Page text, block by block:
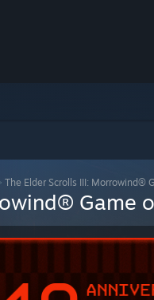
The Elder Scrolls III: Morrowind®
Game